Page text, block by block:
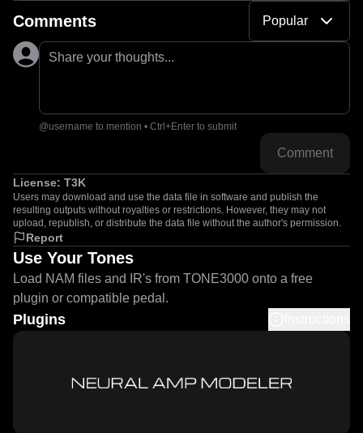
Comments Popular
Share your thoughts...
@username to mention • Ctrl+Enter to submit
Comment
License: T3K
Users may download and use the data file in software and publish the
resulting outputs without royalties or restrictions. However, they may not
upload, republish, or distribute the data file without the author's permission.
Report
Use Your Tones
Load NAM files and IR's from TONE3000 onto a free
plugin or compatible pedal.
Plugins